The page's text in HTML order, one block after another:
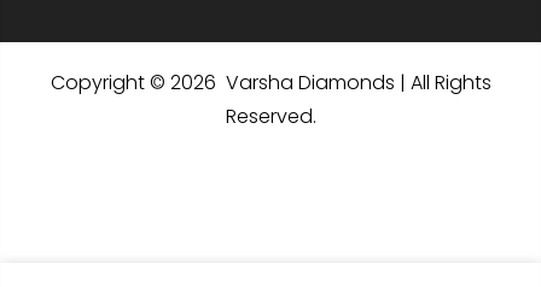
Copyright © 2026 Varsha Diamonds | All Rights
Reserved.